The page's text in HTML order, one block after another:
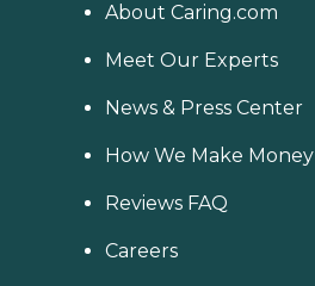
About Caring.com
Meet Our Experts
News & Press Center
How We Make Money
Reviews FAQ
Careers